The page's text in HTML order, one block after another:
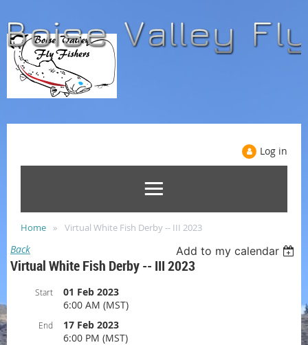
Log in
Home Virtual White Fish Derby -- III 2023
Back Add to my calendar
Virtual White Fish Derby -- III 2023
Start
01 Feb 2023
6:00 AM (MST)
End
17 Feb 2023
6:00 PM (MST)